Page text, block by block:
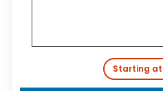
Starting